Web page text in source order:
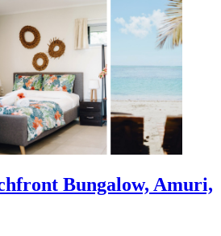
Bungalow, Amuri,